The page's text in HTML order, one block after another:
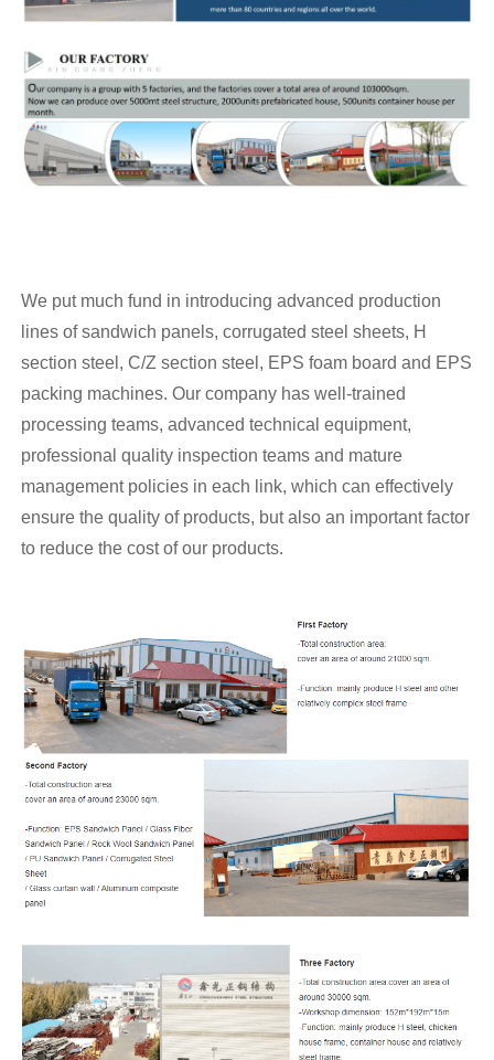
We put much fund in introducing advanced production
lines of sandwich panels, corrugated steel sheets, H
section steel, C/Z section steel, EPS foam board and EPS
packing machines. Our company has well-trained
processing teams, advanced technical equipment,
professional quality inspection teams and mature
management policies in each link, which can effectively
ensure the quality of products, but also an important factor
to reduce the cost of our products.